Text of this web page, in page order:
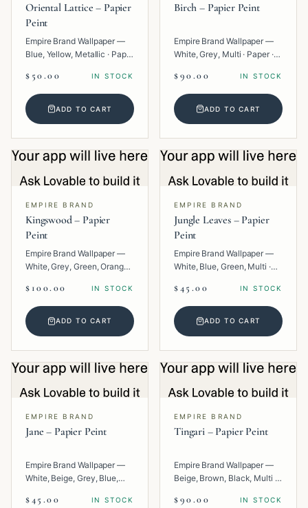
Oriental Lattice – Papier
Peint
Empire Brand Wallpaper —
Blue, Yellow, Metallic · Paper
$50.00 IN STOCK
ADD TO CART
Birch – Papier Peint
Empire Brand Wallpaper —
White, Grey, Multi · Paper ·
$90.00 IN STOCK
ADD TO CART
EMPIRE BRAND
Kingswood – Papier
Peint
Empire Brand Wallpaper —
White, Grey, Green, Orange,
$100.00 IN STOCK
ADD TO CART
EMPIRE BRAND
Jungle Leaves – Papier
Peint
Empire Brand Wallpaper —
White, Blue, Green, Multi ·
$45.00 IN STOCK
ADD TO CART
EMPIRE BRAND
Jane – Papier Peint
Empire Brand Wallpaper —
White, Beige, Grey, Blue,
$45.00 IN STOCK
EMPIRE BRAND
Tingari – Papier Peint
Empire Brand Wallpaper —
Beige, Brown, Black, Multi ·
$90.00 IN STOCK